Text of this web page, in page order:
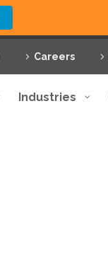
Careers
Industries